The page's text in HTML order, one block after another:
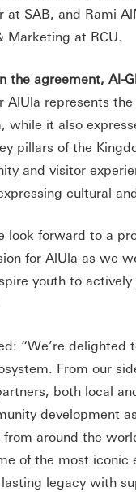
at SAB, and Rami
Marketing at RCU.
the agreement, Al-
AlUla represents
while it also
pillars of the
and visitor
cultural
look forward to a
for AlUla as we
youth to
“We’re
From our
both local
development
from around the
of the most iconic
legacy with